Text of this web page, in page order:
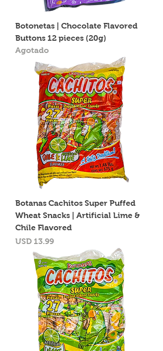
Botonetas | Chocolate Flavored
Buttons 12 pieces (20g)
Agotado
Botanas Cachitos Super Puffed
Wheat Snacks | Artificial Lime &
Chile Flavored
Precio
USD 13.99